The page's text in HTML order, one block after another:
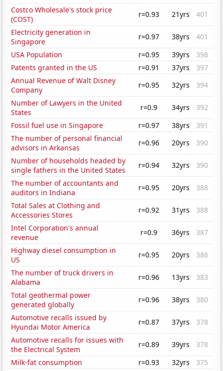
Costco Wholesale's stock price
(COST)
r=0.93 21yrs
401
Electricity generation in
Singapore
r=0.97 38yrs
401
USA Population
r=0.95 39yrs
398
Patents granted in the US
r=0.91 37yrs
397
Annual Revenue of Walt Disney
Company
r=0.95 32yrs
394
Number of Lawyers in the United
States
r=0.9 34yrs
392
Fossil fuel use in Singapore
r=0.97 38yrs
391
The number of personal financial
advisors in Arkansas
r=0.96 20yrs
390
Number of households headed by
single fathers in the United States
r=0.94 32yrs
390
The number of accountants and
auditors in Indiana
r=0.95 20yrs
388
Total Sales at Clothing and
Accessories Stores
r=0.92 31yrs
388
Intel Corporation's annual
revenue
r=0.9 36yrs
387
Highway diesel consumption in
US
r=0.95 20yrs
386
The number of truck drivers in
Alabama
r=0.96 13yrs
383
Total geothermal power
generated globally
r=0.96 38yrs
380
Automotive recalls issued by
Hyundai Motor America
r=0.87 37yrs
378
Automotive recalls for issues with
the Electrical System
r=0.89 39yrs
378
Milk-fat consumption
r=0.93 32yrs
375